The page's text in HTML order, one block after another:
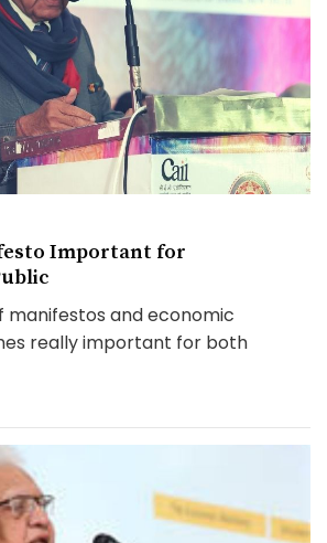
Important for
manifestos and economic
really important for both